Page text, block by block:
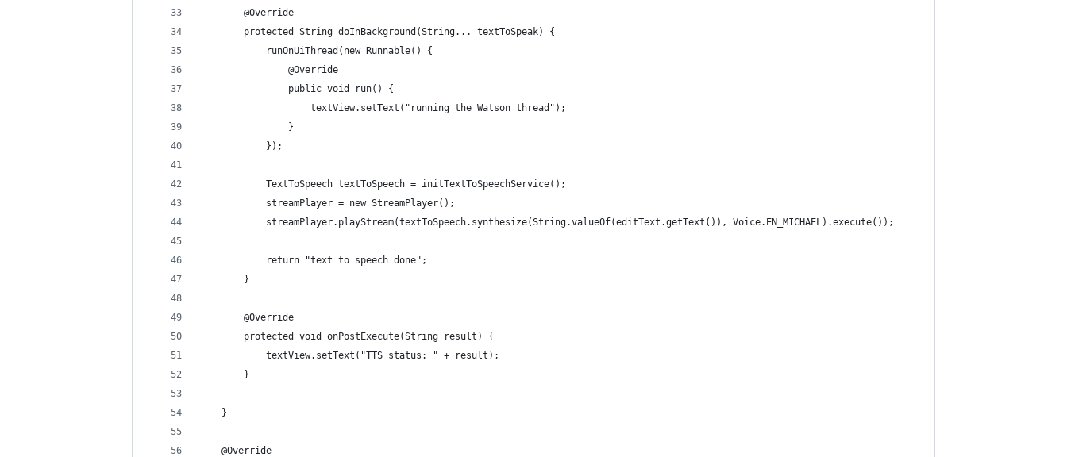
        @Override
        protected String doInBackground(String... textToSpeak) {
            runOnUiThread(new Runnable() {
                @Override
                public void run() {
                    textView.setText("running the Watson thread");
                }
            });
            TextToSpeech textToSpeech = initTextToSpeechService();
            streamPlayer = new StreamPlayer();
            streamPlayer.playStream(textToSpeech.synthesize(String.valueOf(editText.getText()), Voice.EN_MICHAEL).execute());
            return "text to speech done";
        }
        @Override
        protected void onPostExecute(String result) {
            textView.setText("TTS status: " + result);
        }
    }
    @Override